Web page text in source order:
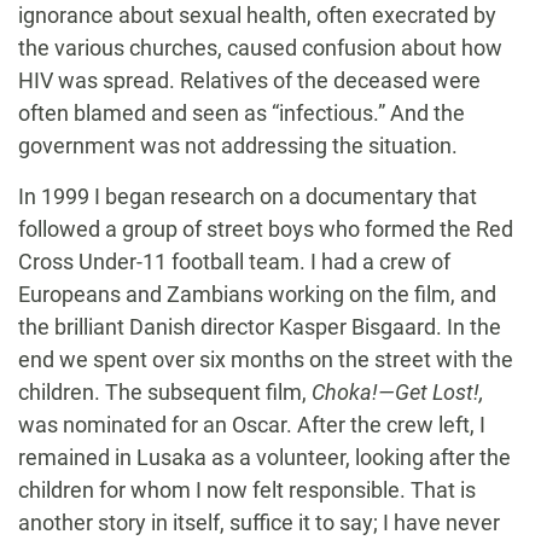
ignorance about sexual health, often execrated by
the various churches, caused confusion about how
HIV was spread. Relatives of the deceased were
often blamed and seen as “infectious.” And the
government was not addressing the situation.
In 1999 I began research on a documentary that
followed a group of street boys who formed the Red
Cross Under-11 football team. I had a crew of
Europeans and Zambians working on the film, and
the brilliant Danish director Kasper Bisgaard. In the
end we spent over six months on the street with the
children. The subsequent film, Choka!—Get Lost!,
was nominated for an Oscar. After the crew left, I
remained in Lusaka as a volunteer, looking after the
children for whom I now felt responsible. That is
another story in itself, suffice it to say; I have never